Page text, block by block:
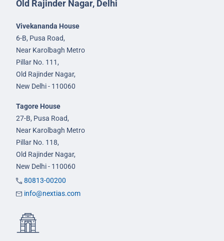
Old Rajinder Nagar, Delhi
Vivekananda House
6-B, Pusa Road,
Near Karolbagh Metro
Pillar No. 111,
Old Rajinder Nagar,
New Delhi - 110060
Tagore House
27-B, Pusa Road,
Near Karolbagh Metro
Pillar No. 118,
Old Rajinder Nagar,
New Delhi - 110060
80813-00200
info@nextias.com